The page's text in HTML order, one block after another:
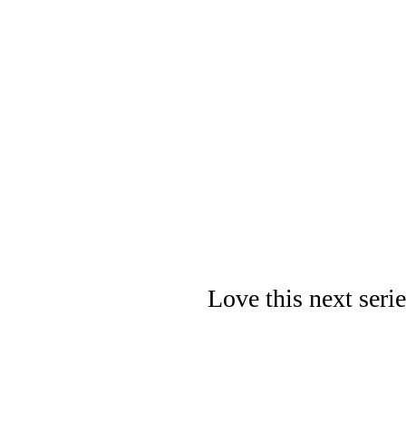
Love this next